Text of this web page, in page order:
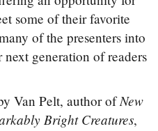
some of their favorite
of the presenters into
generation of readers
Van Pelt, author ofNew
Bright Creatures,